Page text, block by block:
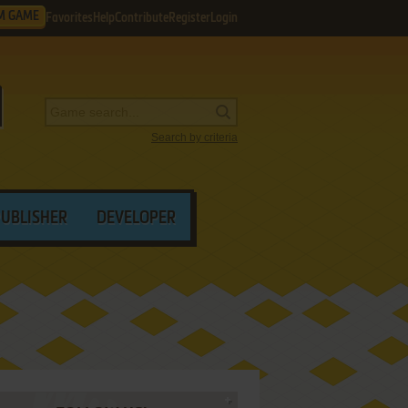
GAME Favorites HelpContribute Register Login
Search by criteria
DEVELOPER